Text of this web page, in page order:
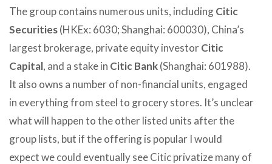
The group contains numerous units, includingCitic
Securities(HKEx: 6030; Shanghai: 600030), China’s
largest brokerage, private equity investorCitic
Capital, and a stake in Citic Bank(Shanghai: 601988).
It also owns a number of non-financial units, engaged
in everything from steel to grocery stores. It’s unclear
what will happen to the other listed units after the
group lists, but if the offering is popular I would
expect we could eventually see Citic privatize many of